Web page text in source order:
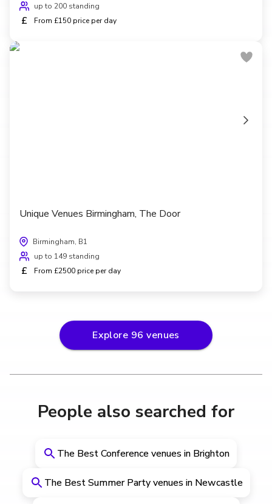
up to 200 standing
£ From £150 price per day
Unique Venues Birmingham, The Door
Birmingham, B1
up to 149 standing
£ From £2500 price per day
Explore 96 venues
People also searched for
The Best Conference venues in Brighton
The Best Summer Party venues in Newcastle